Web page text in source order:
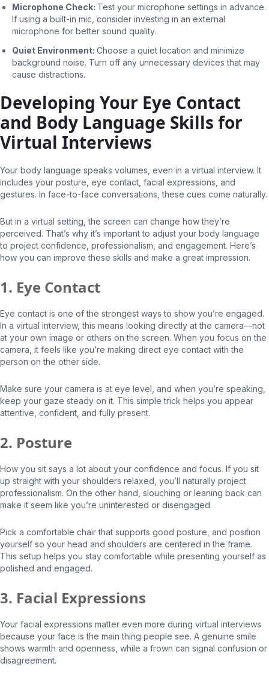
Microphone Check: Test your microphone settings in advance.
If using a built-in mic, consider investing in an external
microphone for better sound quality.
Quiet Environment: Choose a quiet location and minimize
background noise. Turn off any unnecessary devices that may
cause distractions.
Developing Your Eye Contact
and Body Language Skills for
Virtual Interviews
Your body language speaks volumes, even in a virtual interview. It
includes your posture, eye contact, facial expressions, and
gestures. In face-to-face conversations, these cues come naturally.
But in a virtual setting, the screen can change how they’re
perceived. That’s why it’s important to adjust your body language
to project confidence, professionalism, and engagement. Here’s
how you can improve these skills and make a great impression.
1. Eye Contact
Eye contact is one of the strongest ways to show you’re engaged.
In a virtual interview, this means looking directly at the camera—not
at your own image or others on the screen. When you focus on the
camera, it feels like you’re making direct eye contact with the
person on the other side.
Make sure your camera is at eye level, and when you’re speaking,
keep your gaze steady on it. This simple trick helps you appear
attentive, confident, and fully present.
2. Posture
How you sit says a lot about your confidence and focus. If you sit
up straight with your shoulders relaxed, you’ll naturally project
professionalism. On the other hand, slouching or leaning back can
make it seem like you’re uninterested or disengaged.
Pick a comfortable chair that supports good posture, and position
yourself so your head and shoulders are centered in the frame.
This setup helps you stay comfortable while presenting yourself as
polished and engaged.
3. Facial Expressions
Your facial expressions matter even more during virtual interviews
because your face is the main thing people see. A genuine smile
shows warmth and openness, while a frown can signal confusion or
disagreement.